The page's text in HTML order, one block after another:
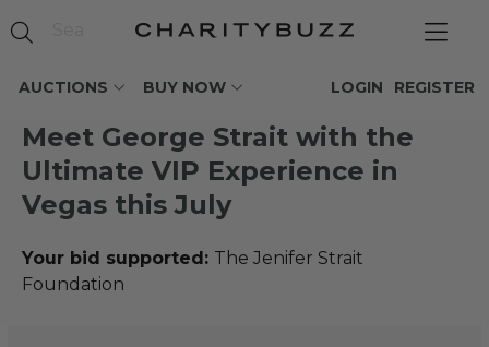
AUCTIONS BUY NOW REGISTER
LOGIN
Meet George Strait with the
Ultimate VIP Experience in
Vegas this July
Your bid supported: The Jenifer Strait
Foundation